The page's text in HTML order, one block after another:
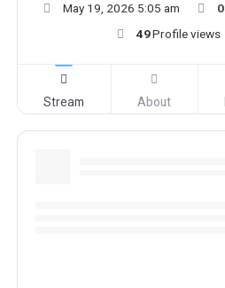
May 19, 2026 5:05 am
0
49Profile views
Stream About